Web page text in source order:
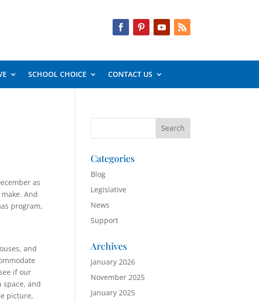
SCHOOL CHOICE CONTACT US
as
And
program,
and
if our
space, and
picture,
Categories
Blog
Legislative
News
Support
Archives
January 2026
November 2025
January 2025